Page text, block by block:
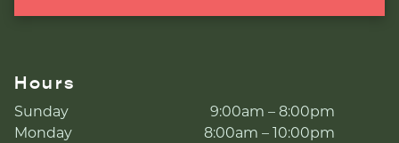
Hours
Sunday
9:00am – 8:00pm
Monday
8:00am – 10:00pm